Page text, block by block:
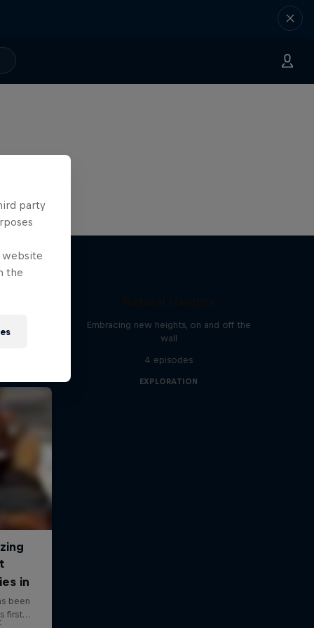
Embracing new heights, on and off the
wall
4 episodes
EXPLORATION
in
party
website
the